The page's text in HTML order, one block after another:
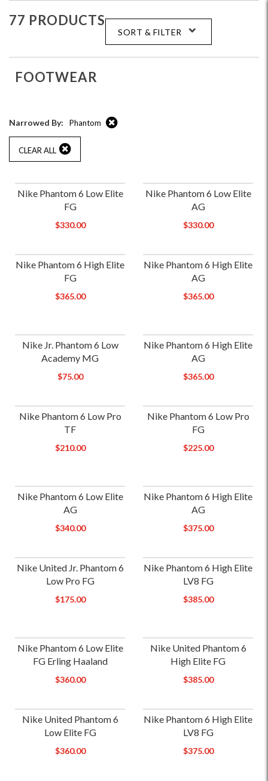
77 PRODUCTS
SORT & FILTER
FOOTWEAR
Narrowed By: Phantom
CLEAR ALL
Nike Phantom 6 Low Elite
FG
$330.00
Nike Phantom 6 Low Elite
AG
$330.00
Nike Phantom 6 High Elite
FG
$365.00
Nike Phantom 6 High Elite
AG
$365.00
Nike Jr. Phantom 6 Low
Academy MG
$75.00
Nike Phantom 6 High Elite
AG
$365.00
Nike Phantom 6 Low Pro
TF
$210.00
Nike Phantom 6 Low Pro
FG
$225.00
Nike Phantom 6 Low Elite
AG
$340.00
Nike Phantom 6 High Elite
AG
$375.00
Nike United Jr. Phantom 6
Low Pro FG
$175.00
Nike Phantom 6 High Elite
LV8 FG
$385.00
Nike Phantom 6 Low Elite
FG Erling Haaland
$360.00
Nike United Phantom 6
High Elite FG
$385.00
Nike United Phantom 6
Low Elite FG
$360.00
Nike Phantom 6 High Elite
LV8 FG
$375.00